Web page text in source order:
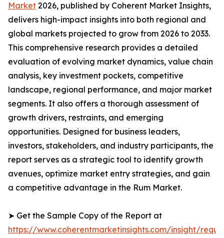
Market 2026, published by Coherent Market Insights,
delivers high-impact insights into both regional and
global markets projected to grow from 2026 to 2033.
This comprehensive research provides a detailed
evaluation of evolving market dynamics, value chain
analysis, key investment pockets, competitive
landscape, regional performance, and major market
segments. It also offers a thorough assessment of
growth drivers, restraints, and emerging
opportunities. Designed for business leaders,
investors, stakeholders, and industry participants, the
report serves as a strategic tool to identify growth
avenues, optimize market entry strategies, and gain
a competitive advantage in the Rum Market.
➤ Get the Sample Copy of the Report at
https://www.coherentmarketinsights.com/insight/